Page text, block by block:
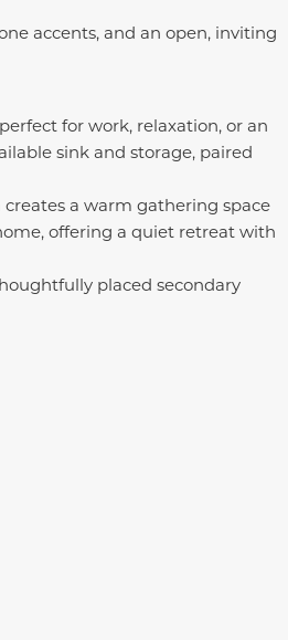
accents, and an open, inviting
for work, relaxation, or an
sink and storage, paired
a warm gathering space
offering a quiet retreat with
placed secondary